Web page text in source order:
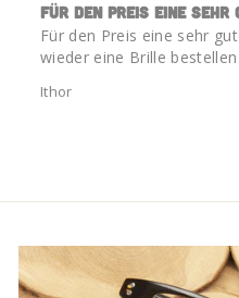
Für den Preis eine
Für den Preis eine sehr
wieder eine Brille bestellen.
Ithor